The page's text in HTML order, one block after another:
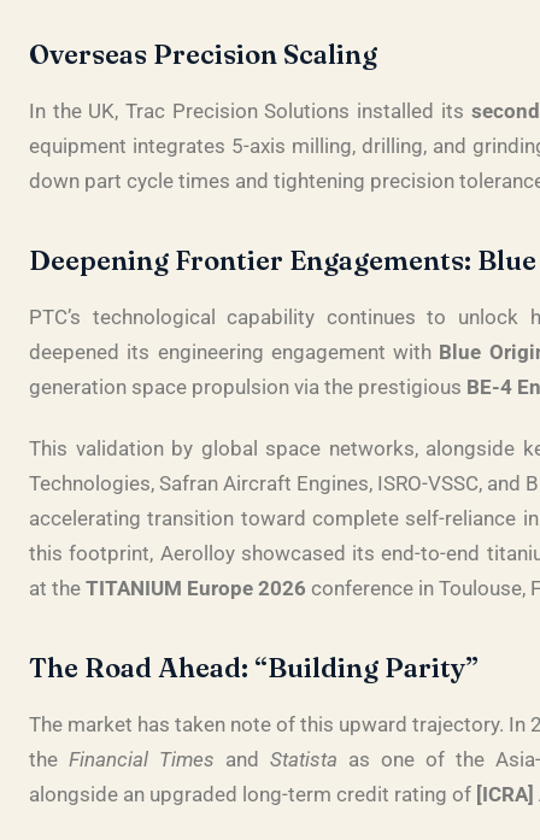
Overseas Precision Scaling
In the UK, Trac Precision Solutions installed its
equipment integrates 5-axis milling, drilling, and
down part cycle times and tightening precision
Deepening Frontier Engagements:
PTC’s technological capability continues to unlock
deepened its engineering engagement with Blue
generation space propulsion via the prestigious BE-4
This validation by global space networks, alongside
Technologies, Safran Aircraft Engines, ISRO-VSSC, and
accelerating transition toward complete self-reliance
this footprint, Aerolloy showcased its end-to-end
at the TITANIUM Europe 2026 conference in Toulouse,
The Road Ahead: “Building Parity”
The market has taken note of this upward trajectory. In
the Financial Times and Statista as one of the Asia-
alongside an upgraded long-term credit rating of